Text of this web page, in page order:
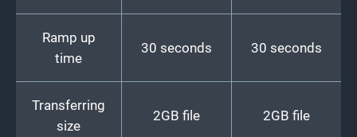
Ramp up
time
30 seconds 30 seconds
Transferring
size
2GB file 2GB file